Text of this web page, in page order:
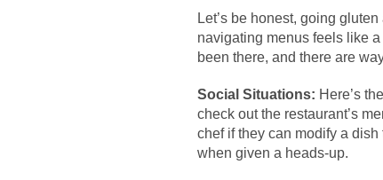
Let’s be honest, going
navigating menus feels like
been there, and there are
Social Situations: Here’s
check out the restaurant’s
chef if they can modify a
when given a heads-up.